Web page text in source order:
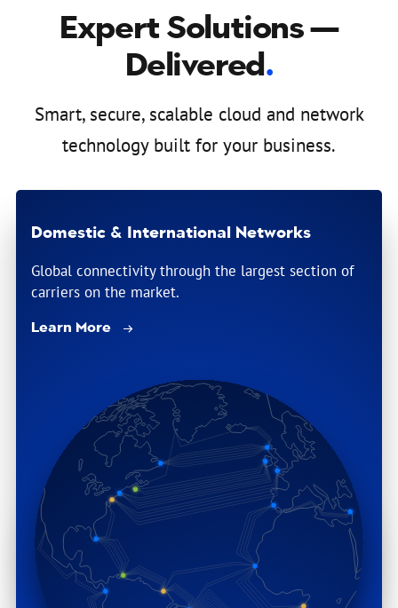
Expert Solutions —
Delivered.
Smart, secure, scalable cloud and network
technology built for your business.
Domestic & International Networks
Global connectivity through the largest section of
carriers on the market.
Learn More